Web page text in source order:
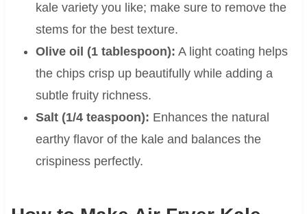
kale variety you like; make sure to remove the
stems for the best texture.
Olive oil (1 tablespoon): A light coating helps
the chips crisp up beautifully while adding a
subtle fruity richness.
Salt (1/4 teaspoon): Enhances the natural
earthy flavor of the kale and balances the
crispiness perfectly.